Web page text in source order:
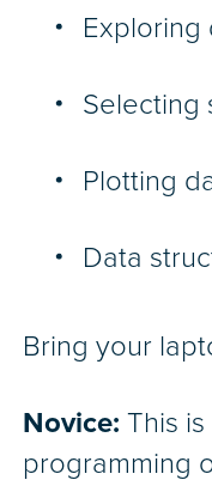
Exploring
Selecting
Plotting
Data
Bring your
Novice: This
programming